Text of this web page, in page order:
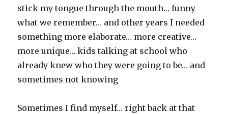
stick my tongue through the mouth… funny
what we remember… and other years I needed
something more elaborate… more creative…
more unique… kids talking at school who
already knew who they were going to be… and
sometimes not knowing
Sometimes I find myself… right back at that